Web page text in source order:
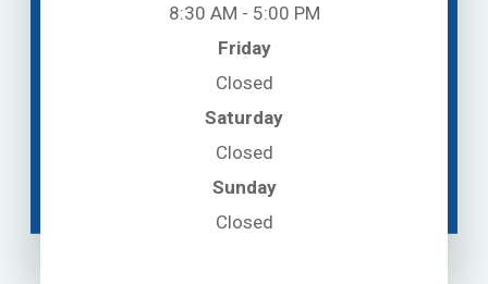
8:30 AM - 5:00 PM
Friday
Closed
Saturday
Closed
Sunday
Closed